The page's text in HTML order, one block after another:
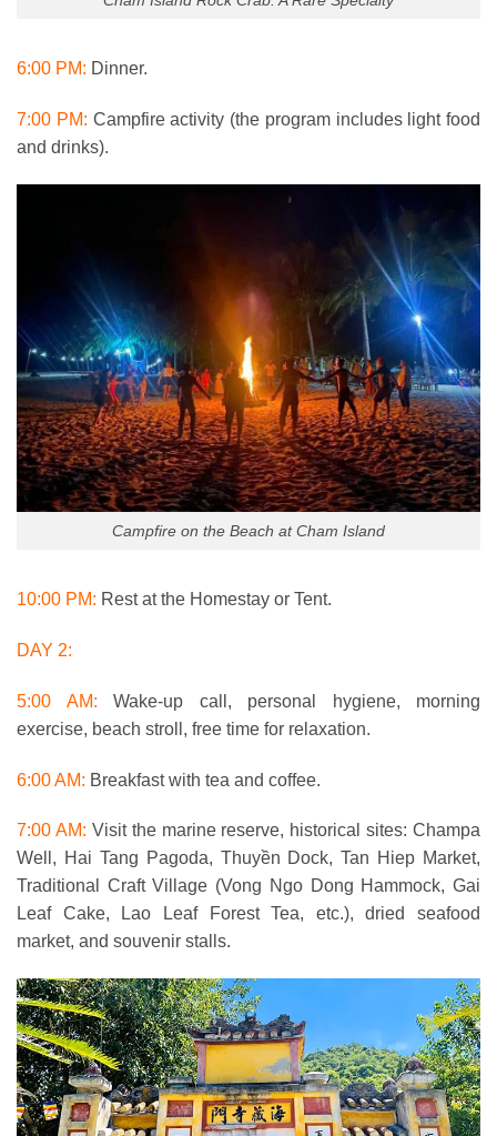
6:00 PM: Dinner.
7:00 PM: Campfire activity (the program includes light food
and drinks).
Campfire on the Beach at Cham Island
10:00 PM: Rest at the Homestay or Tent.
DAY 2:
5:00 AM: Wake-up call, personal hygiene, morning
exercise, beach stroll, free time for relaxation.
6:00 AM: Breakfast with tea and coffee.
7:00 AM: Visit the marine reserve, historical sites: Champa
Well, Hai Tang Pagoda, Thuyền Dock, Tan Hiep Market,
Traditional Craft Village (Vong Ngo Dong Hammock, Gai
Leaf Cake, Lao Leaf Forest Tea, etc.), dried seafood
market, and souvenir stalls.